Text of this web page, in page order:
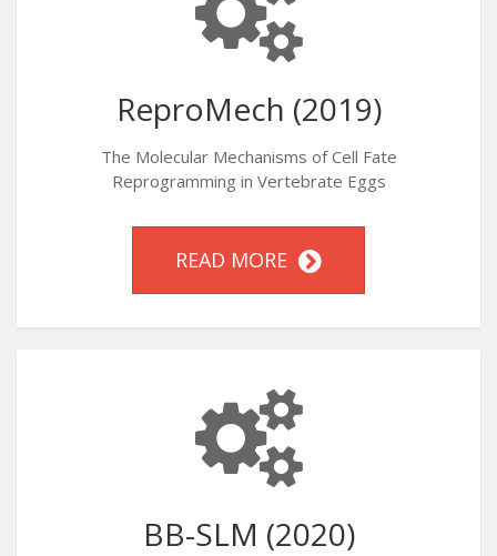
ReproMech (2019)
The Molecular Mechanisms of Cell Fate
Reprogramming in Vertebrate Eggs
READ MORE
BB-SLM (2020)